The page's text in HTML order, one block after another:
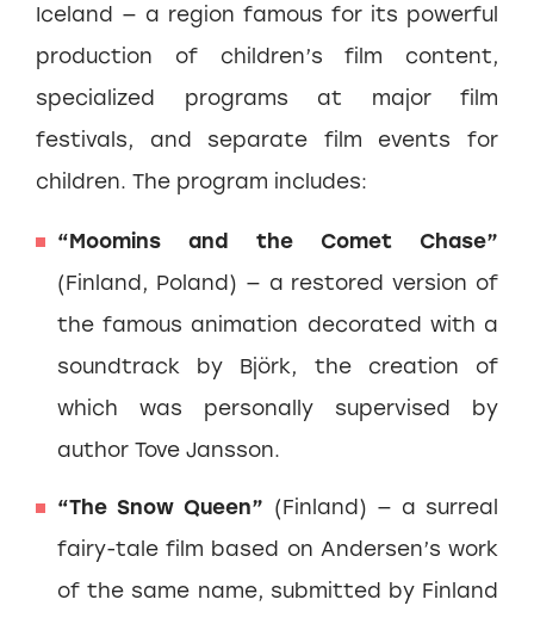
Iceland — a region famous for its powerful
production of children’s film content,
specialized programs at major film
festivals, and separate film events for
children. The program includes:
“Moomins and the Comet Chase”
(Finland, Poland) — a restored version of
the famous animation decorated with a
soundtrack by Björk, the creation of
which was personally supervised by
author Tove Jansson.
“The Snow Queen” (Finland) — a surreal
fairy-tale film based on Andersen’s work
of the same name, submitted by Finland